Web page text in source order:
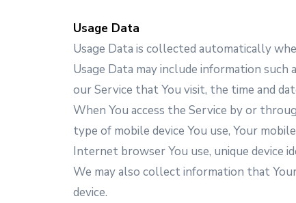
Usage Data
Usage Data is collected automatically
Usage Data may include information
our Service that You visit, the time and
When You access the Service by or
type of mobile device You use, Your
Internet browser You use, unique device
We may also collect information that
device.